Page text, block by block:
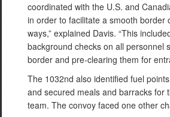
coordinated with the U.S. and
in order to facilitate a smooth border
ways,” explained Davis. “This
background checks on all personnel
border and pre-clearing them for
The 1032nd also identified fuel
and secured meals and barracks for
team. The convoy faced one other